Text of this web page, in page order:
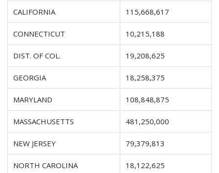
CALIFORNIA 115,668,617
CONNECTICUT 10,215,188
DIST. OF COL. 19,208,625
GEORGIA 18,258,375
MARYLAND 108,848,875
MASSACHUSETTS 481,250,000
NEW JERSEY 79,379,813
NORTH CAROLINA 18,122,625